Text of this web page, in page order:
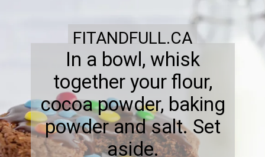
In a bowl, whisk
together your flour,
cocoa powder, baking
powder and salt. Set
aside.
FITANDFULL.CA